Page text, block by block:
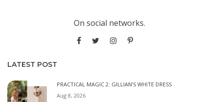
On social networks.
LATEST POST
PRACTICAL MAGIC 2: GILLIAN’S WHITE DRESS
Aug 8, 2026